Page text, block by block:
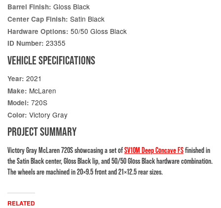
Barrel Finish: Gloss Black
Center Cap Finish: Satin Black
Hardware Options: 50/50 Gloss Black
ID Number: 23355
VEHICLE SPECIFICATIONS
Year: 2021
Make: McLaren
Model: 720S
Color: Victory Gray
PROJECT SUMMARY
Victory Gray McLaren 720S showcasing a set ofSV10M Deep Concave FSfinished in
the Satin Black center, Gloss Black lip, and 50/50 Gloss Black hardware combination.
The wheels are machined in 20×9.5 front and 21×12.5 rear sizes.
RELATED